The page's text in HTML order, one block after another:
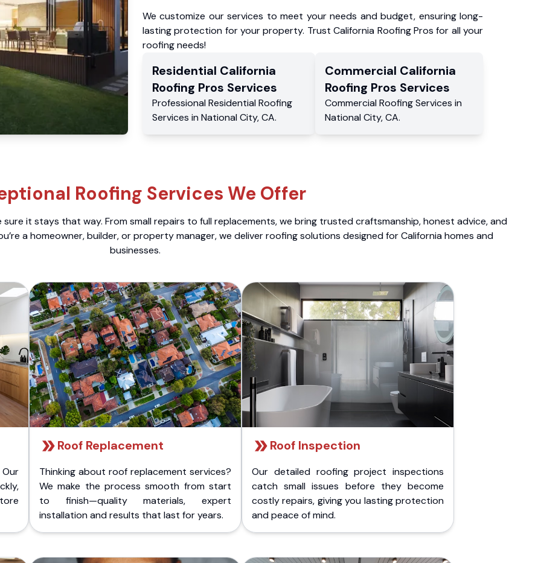
We customize our services to meet your needs and budget, ensuring long-
lasting protection for your property. Trust California Roofing Pros for all your
roofing needs!
Residential California
Roofing Pros Services
Professional Residential Roofing
Services in National City,CA.
Commercial California
Roofing Pros Services
Commercial Roofing Services in
National City, CA.
Roofing Services We Offer
it stays that way. From small repairs to full replacements, we bring trusted craftsmanship, honest advice, and
a homeowner, builder, or property manager, we deliver roofing solutions designed for California homes and
businesses.
Roof Replacement
Thinking about roof replacement services?
We make the process smooth from start
to finish—quality materials, expert
installation and results that last for years.
Roof Inspection
Our detailed roofing project inspections
catch small issues before they become
costly repairs, giving you lasting protection
and peace of mind.